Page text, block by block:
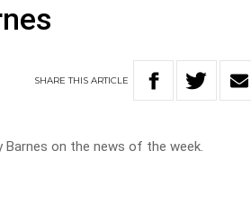
SHARETHISARTICLE
on the news of the week.